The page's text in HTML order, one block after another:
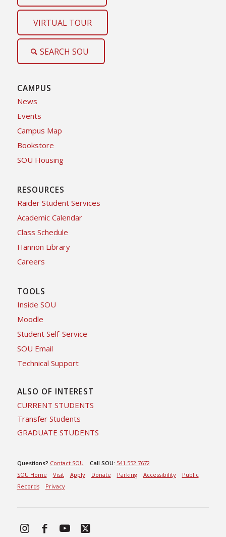
VIRTUAL TOUR
SEARCH SOU
CAMPUS
News
Events
Campus Map
Bookstore
SOU Housing
RESOURCES
Raider Student Services
Academic Calendar
Class Schedule
Hannon Library
Careers
TOOLS
Inside SOU
Moodle
Student Self-Service
SOU Email
Technical Support
ALSO OF INTEREST
CURRENT STUDENTS
Transfer Students
GRADUATE STUDENTS
Questions? Contact SOU Call SOU: 541.552.7672
SOU Home
Visit Apply Donate Parking Accessibility
Public
Records
Privacy